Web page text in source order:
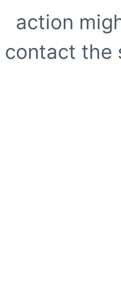
action
contact the